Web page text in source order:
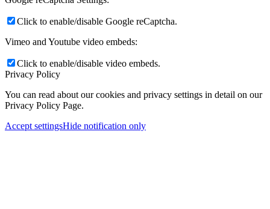
Click to enable/disable Google reCaptcha.
Vimeo and Youtube video embeds:
Click to enable/disable video embeds.
Privacy Policy
You can read about our cookies and privacy settings in detail on our
Privacy Policy Page.
Accept settingsHide notification only